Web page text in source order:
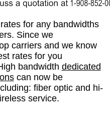
for any bandwidths
Since we
carriers and we know
rates for you
bandwidth dedicated
can now be
fiber optic and hi-
service.